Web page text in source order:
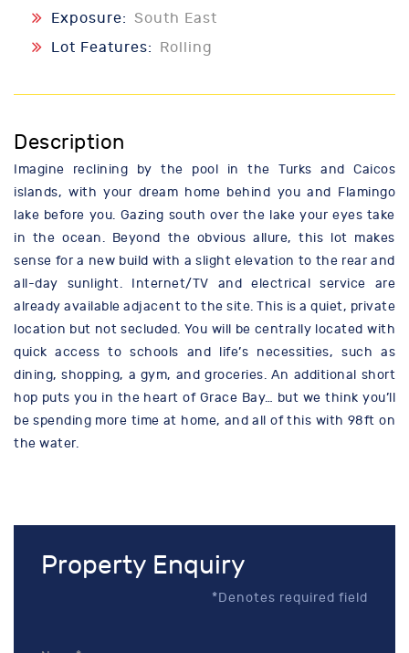
Exposure: South East
Lot Features:
Rolling
Description
Imagine reclining by the pool in the Turks and Caicos
islands, with your dream home behind you and Flamingo
lake before you. Gazing south over the lake your eyes take
in the ocean. Beyond the obvious allure, this lot makes
sense for a new build with a slight elevation to the rear and
all-day sunlight. Internet/TV and electrical service are
already available adjacent to the site. This is a quiet, private
location but not secluded. You will be centrally located with
quick access to schools and life’s necessities, such as
dining, shopping, a gym, and groceries. An additional short
hop puts you in the heart of Grace Bay… but we think you’ll
be spending more time at home, and all of this with 98ft on
the water.
Property Enquiry
*Denotes required field